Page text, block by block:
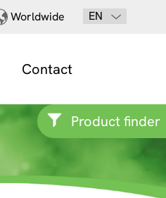
Worldwide EN
Contact
Product finder